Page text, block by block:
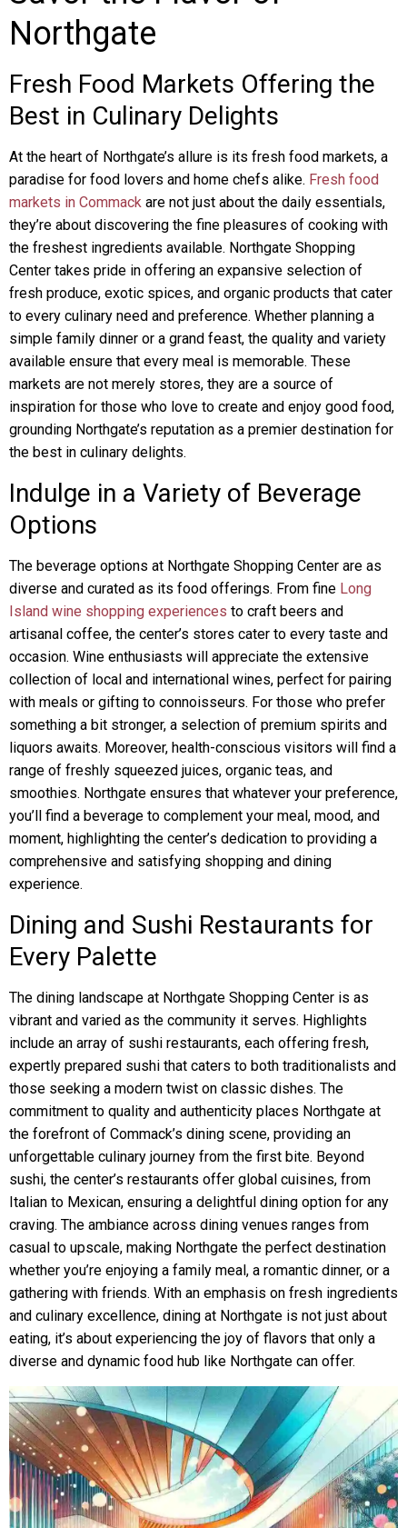
Northgate
Fresh Food Markets Offering the
Best in Culinary Delights
At the heart of Northgate’s allure is its fresh food markets, a
paradise for food lovers and home chefs alike. Fresh food
markets in Commack are not just about the daily essentials,
they’re about discovering the fine pleasures of cooking with
the freshest ingredients available. Northgate Shopping
Center takes pride in offering an expansive selection of
fresh produce, exotic spices, and organic products that cater
to every culinary need and preference. Whether planning a
simple family dinner or a grand feast, the quality and variety
available ensure that every meal is memorable. These
markets are not merely stores, they are a source of
inspiration for those who love to create and enjoy good food,
grounding Northgate’s reputation as a premier destination for
the best in culinary delights.
Indulge in a Variety of Beverage
Options
The beverage options at Northgate Shopping Center are as
diverse and curated as its food offerings. From fine Long
Island wine shopping experiences to craft beers and
artisanal coffee, the center’s stores cater to every taste and
occasion. Wine enthusiasts will appreciate the extensive
collection of local and international wines, perfect for pairing
with meals or gifting to connoisseurs. For those who prefer
something a bit stronger, a selection of premium spirits and
liquors awaits. Moreover, health-conscious visitors will find a
range of freshly squeezed juices, organic teas, and
smoothies. Northgate ensures that whatever your preference,
you’ll find a beverage to complement your meal, mood, and
moment, highlighting the center’s dedication to providing a
comprehensive and satisfying shopping and dining
experience.
Dining and Sushi Restaurants for
Every Palette
The dining landscape at Northgate Shopping Center is as
vibrant and varied as the community it serves. Highlights
include an array of sushi restaurants, each offering fresh,
expertly prepared sushi that caters to both traditionalists and
those seeking a modern twist on classic dishes. The
commitment to quality and authenticity places Northgate at
the forefront of Commack’s dining scene, providing an
unforgettable culinary journey from the first bite. Beyond
sushi, the center’s restaurants offer global cuisines, from
Italian to Mexican, ensuring a delightful dining option for any
craving. The ambiance across dining venues ranges from
casual to upscale, making Northgate the perfect destination
whether you’re enjoying a family meal, a romantic dinner, or a
gathering with friends. With an emphasis on fresh ingredients
and culinary excellence, dining at Northgate is not just about
eating, it’s about experiencing the joy of flavors that only a
diverse and dynamic food hub like Northgate can offer.